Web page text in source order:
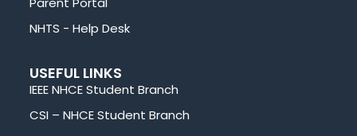
NHTS - Help Desk
USEFUL LINKS
IEEE NHCE Student Branch
CSI – NHCE Student Branch